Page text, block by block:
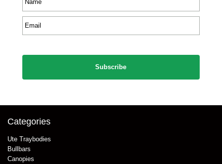
*
*
Categories
Ute Traybodies
Bullbars
Canopies